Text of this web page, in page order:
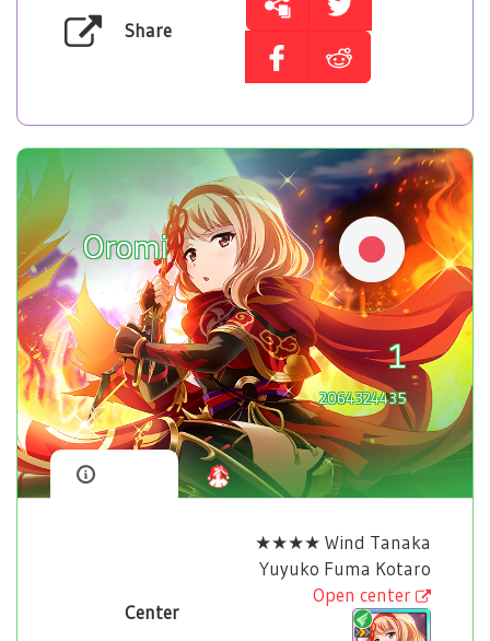
Share
Oromi
1
2064324435
Center
★★★★ Wind Tanaka
Yuyuko Fuma Kotaro
Open center